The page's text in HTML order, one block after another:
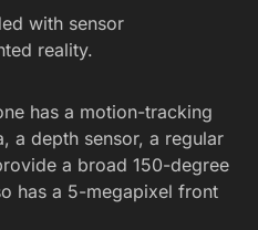
with sensor
reality.
has a motion-tracking
a depth sensor, a regular
a broad 150-degree
has a 5-megapixel front